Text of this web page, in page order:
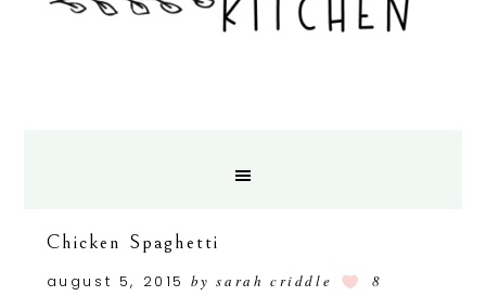
Chicken Spaghetti
august 5, 2015 bysarah criddle
8